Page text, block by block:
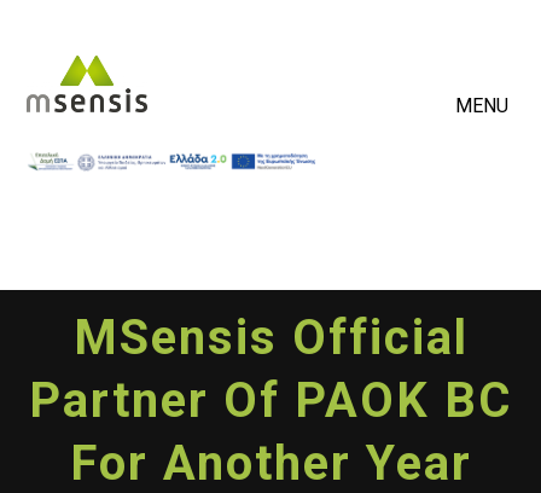
MENU
MSensis Official
Partner Of PAOK BC
For Another Year